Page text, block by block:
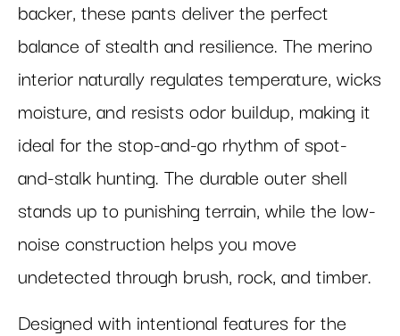
backer, these pants deliver the perfect
balance of stealth and resilience. The merino
interior naturally regulates temperature, wicks
moisture, and resists odor buildup, making it
ideal for the stop-and-go rhythm of spot-
and-stalk hunting. The durable outer shell
stands up to punishing terrain, while the low-
noise construction helps you move
undetected through brush, rock, and timber.
Designed with intentional features for the